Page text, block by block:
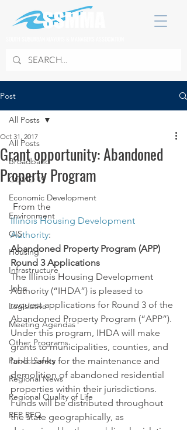
Post
All Posts
Broadband
COVID 19
Economic Development
Environment
GIS
Housing
Infrastructure
Jobs
Legislative
Meeting Agendas
Other Programs
Public Safety
Regional News
Regional Quality of Life
RFP RFQ
All Posts
Grant opportunity: Abandoned
Property Program
Oct 31, 2017
From the
Illinois Housing Development
Authority:
Abandoned Property Program (APP)
Round 3 Applications
The Illinois Housing Development
Authority (“IHDA”) is pleased to
request applications for Round 3 of the
Abandoned Property Program (“APP”).
Under this program, IHDA will make
grants to municipalities, counties, and
land banks for the maintenance and
demolition of abandoned residential
properties within their jurisdictions.
Funds will be distributed throughout
the state geographically, as